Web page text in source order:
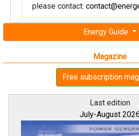
Energy Guide
Magazine
Free subscription
Last edition
July-August 2026
please contact: